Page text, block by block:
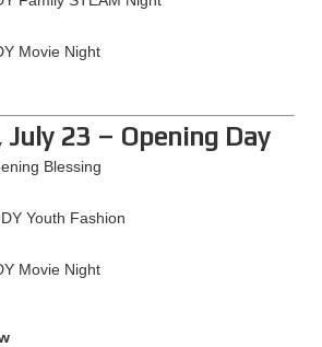
Movie Night
July 23 – Opening Day
Blessing
Youth Fashion
Movie Night